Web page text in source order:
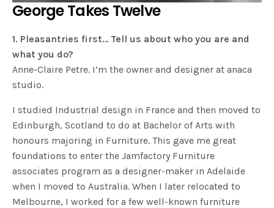
George Takes Twelve
1. Pleasantries first… Tell us about who you are and
what you do?
Anne-Claire Petre. I’m the owner and designer at anaca
studio.
I studied Industrial design in France and then moved to
Edinburgh, Scotland to do at Bachelor of Arts with
honours majoring in Furniture. This gave me great
foundations to enter the Jamfactory Furniture
associates program as a designer-maker in Adelaide
when I moved to Australia. When I later relocated to
Melbourne, I worked for a few well-known furniture